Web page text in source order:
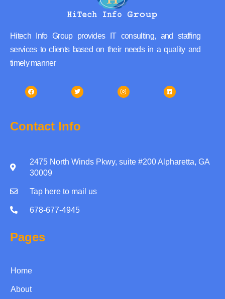
Hitech Info Group provides IT consulting, and staffing
services to clients based on their needs in a quality and
timely manner
Contact Info
2475 North Winds Pkwy, suite #200 Alpharetta, GA
30009
Tap here to mail us
678-677-4945
Pages
Home
About